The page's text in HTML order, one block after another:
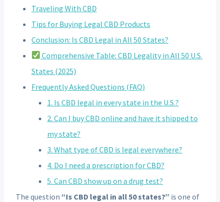
Traveling With CBD
Tips for Buying Legal CBD Products
Conclusion: Is CBD Legal in All 50 States?
Comprehensive Table: CBD Legality in All 50 U.S.
States (2025)
Frequently Asked Questions (FAQ)
1. Is CBD legal in every state in the U.S.?
2. Can I buy CBD online and have it shipped to
my state?
3. What type of CBD is legal everywhere?
4. Do I need a prescription for CBD?
5. Can CBD show up on a drug test?
The question “Is CBD legal in all 50 states?” is one of